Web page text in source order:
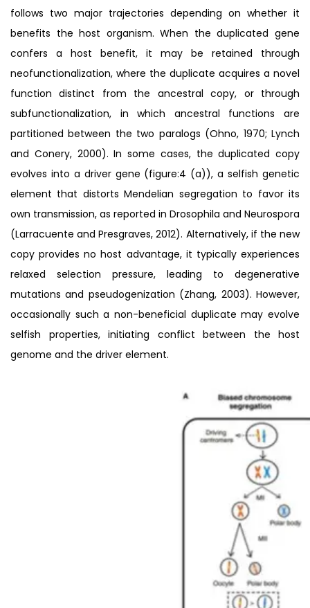
follows two major trajectories depending on whether it
benefits the host organism. When the duplicated gene
confers a host benefit, it may be retained through
neofunctionalization, where the duplicate acquires a novel
function distinct from the ancestral copy, or through
subfunctionalization, in which ancestral functions are
partitioned between the two paralogs (Ohno, 1970; Lynch
and Conery, 2000). In some cases, the duplicated copy
evolves into a driver gene (figure:4 (a)), a selfish genetic
element that distorts Mendelian segregation to favor its
own transmission, as reported in Drosophila and Neurospora
(Larracuente and Presgraves, 2012). Alternatively, if the new
copy provides no host advantage, it typically experiences
relaxed selection pressure, leading to degenerative
mutations and pseudogenization (Zhang, 2003). However,
occasionally such a non-beneficial duplicate may evolve
selfish properties, initiating conflict between the host
genome and the driver element.